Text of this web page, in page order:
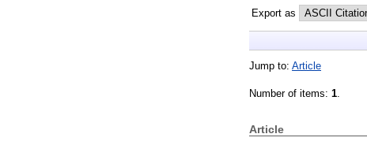
Export as
Jump to: Article
Number of items: 1
Article